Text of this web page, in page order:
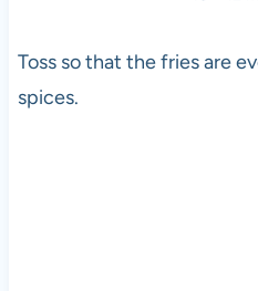
Toss so that the fries are
spices.